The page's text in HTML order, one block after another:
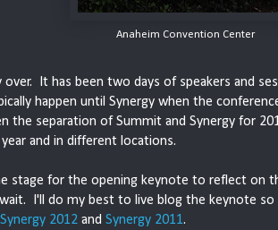
Anaheim Convention Center
It has been two days of speakers and
happen until Synergy when the
the separation of Summit and Synergy for
and in different locations.
stage for the opening keynote to reflect on
I'll do my best to live blog the keynote
Synergy 2012 and Synergy 2011.